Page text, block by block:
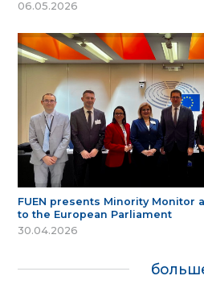
06.05.2026
FUEN presents Minority Monitor
to the European Parliament
30.04.2026